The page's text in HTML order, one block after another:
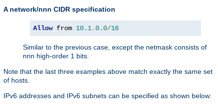
A network/nnn CIDR specification
Allow from 10.1.0.0/16
Similar to the previous case, except the netmask consists of
nnn high-order 1 bits.
Note that the last three examples above match exactly the same set
of hosts.
IPv6 addresses and IPv6 subnets can be specified as shown below: